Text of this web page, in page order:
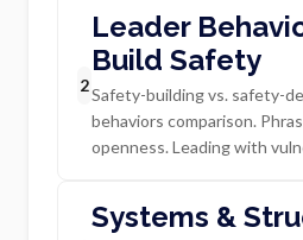
2
Leader
Build Safety
Safety-building vs. safety-
behaviors comparison.
openness. Leading with
Systems &